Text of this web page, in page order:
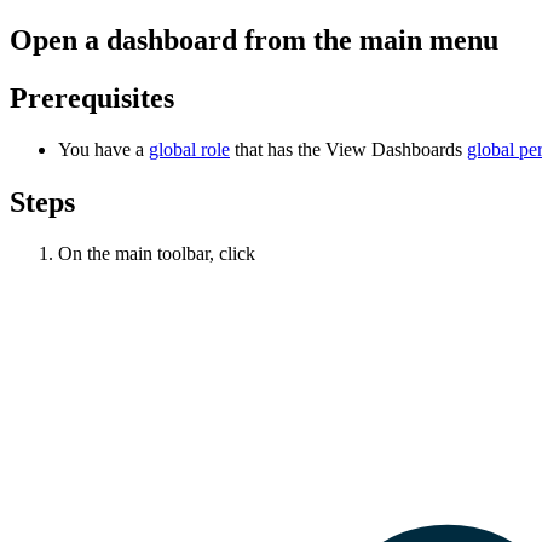
Open a dashboard from the main menu
Prerequisites
You have a global role that has the View Dashboards global
Steps
On the main toolbar, click